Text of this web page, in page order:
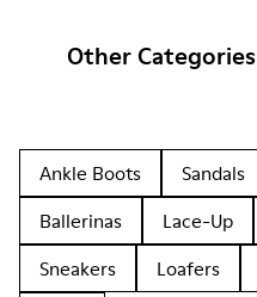
Other Categories
Ankle Boots Sandals
Ballerinas
Lace-Up
Sneakers
Loafers